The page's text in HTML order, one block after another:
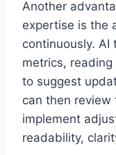
Another
expertise is the
continuously. AI
metrics,
to suggest
can then review
implement
readability,